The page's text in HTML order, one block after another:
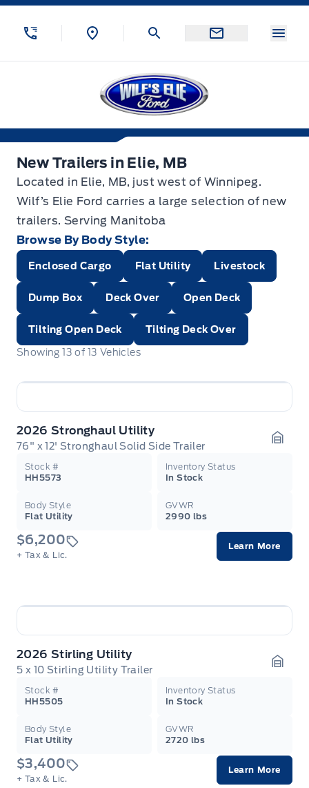
Skip to Menu
Skip to Content
Skip to Footer
Wilf&#039;s Elie Ford
New Trailers in Elie, MB
New Trailers in Elie, MB
Located in Elie, MB, just west of Winnipeg.
Wilf’s Elie Ford carries a large selection of new
trailers. Serving Manitoba
Browse By Body Style:
Enclosed Cargo Flat Utility Livestock
Dump Box Deck Over Open Deck
Tilting Open Deck Tilting Deck Over
Showing13 of 13 Vehicles
2026 Stronghaul Utility
76" x 12' Stronghaul Solid Side Trailer
Stock #
HH5573
Inventory Status
In Stock
Body Style
Flat Utility
GVWR
2990 lbs
$6,200
+ Tax & Lic.
Learn More
2026 Stirling Utility
5 x 10 Stirling Utility Trailer
Stock #
HH5505
Inventory Status
In Stock
Body Style
Flat Utility
GVWR
2720 lbs
$3,400
+ Tax & Lic.
Learn More